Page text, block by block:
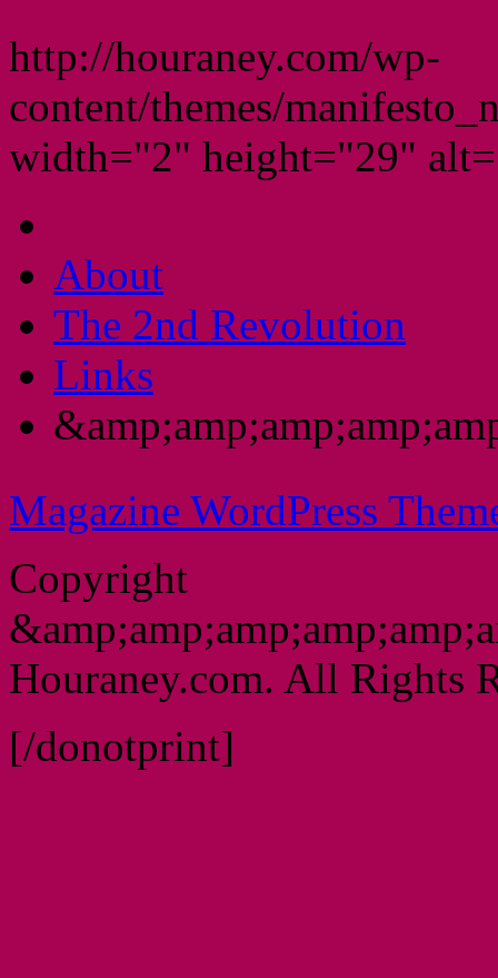
http://houraney.com/wp-
content/themes/
width="2" height="29"
About
The 2nd Revolution
Links
Magazine WordPress
Copyright
Houraney.com. All Rights
[/donotprint]